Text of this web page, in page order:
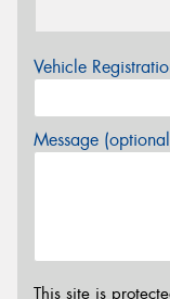
Vehicle
Message
This site is